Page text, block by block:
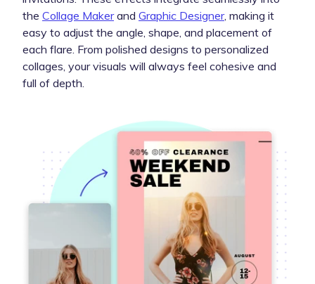
the Collage Makerand Graphic Designer, making it
easy to adjust the angle, shape, and placement of
each flare. From polished designs to personalized
collages, your visuals will always feel cohesive and
full of depth.